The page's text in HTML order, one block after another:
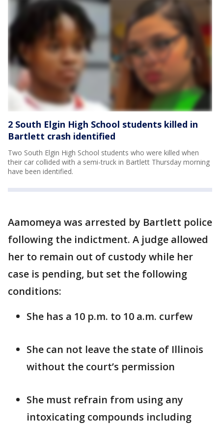
2 South Elgin High School students killed in
Bartlett crash identified
Two South Elgin High School students who were killed when
their car collided with a semi-truck in Bartlett Thursday morning
have been identified.
Aamomeya was arrested by Bartlett police
following the indictment. A judge allowed
her to remain out of custody while her
case is pending, but set the following
conditions:
She has a 10 p.m. to 10 a.m. curfew
She can not leave the state of Illinois
without the court’s permission
She must refrain from using any
intoxicating compounds including